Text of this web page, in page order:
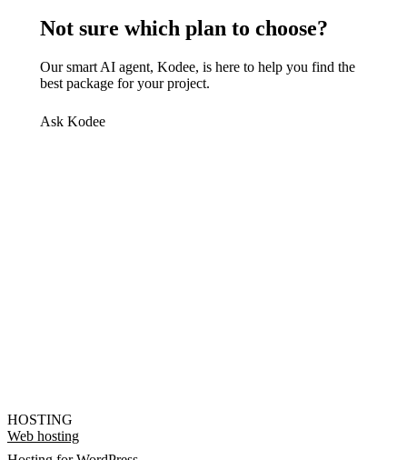
Not sure which plan to choose?
Our smart AI agent, Kodee, is here to help you find the
best package for your project.
Ask Kodee
HOSTING
Web hosting